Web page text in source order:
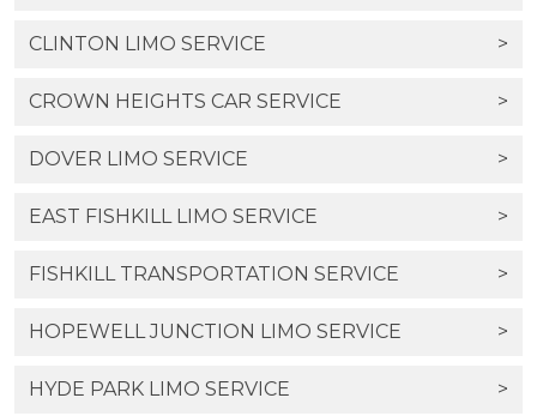
CLINTON LIMO SERVICE >
CROWN HEIGHTS CAR SERVICE >
DOVER LIMO SERVICE >
EAST FISHKILL LIMO SERVICE >
FISHKILL TRANSPORTATION SERVICE >
HOPEWELL JUNCTION LIMO SERVICE >
HYDE PARK LIMO SERVICE >